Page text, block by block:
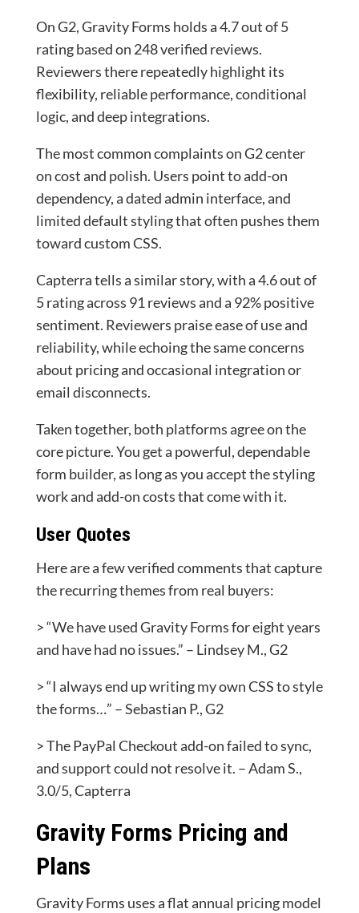
On G2, Gravity Forms holds a 4.7 out of 5
rating based on 248 verified reviews.
Reviewers there repeatedly highlight its
flexibility, reliable performance, conditional
logic, and deep integrations.
The most common complaints on G2 center
on cost and polish. Users point to add-on
dependency, a dated admin interface, and
limited default styling that often pushes them
toward custom CSS.
Capterra tells a similar story, with a 4.6 out of
5 rating across 91 reviews and a 92% positive
sentiment. Reviewers praise ease of use and
reliability, while echoing the same concerns
about pricing and occasional integration or
email disconnects.
Taken together, both platforms agree on the
core picture. You get a powerful, dependable
form builder, as long as you accept the styling
work and add-on costs that come with it.
User Quotes
Here are a few verified comments that capture
the recurring themes from real buyers:
> “We have used Gravity Forms for eight years
and have had no issues.” – Lindsey M., G2
> “I always end up writing my own CSS to style
the forms…” – Sebastian P., G2
> The PayPal Checkout add-on failed to sync,
and support could not resolve it. – Adam S.,
3.0/5, Capterra
Gravity Forms Pricing and
Plans
Gravity Forms uses a flat annual pricing model